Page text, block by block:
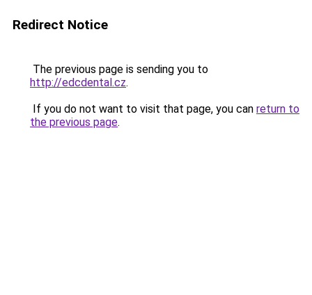
Redirect Notice
The previous page is sending you to
http://edcdental.cz.
If you do not want to visit that page, you can return to
the previous page.